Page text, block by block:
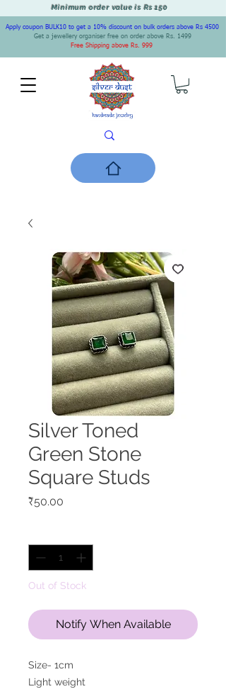
Minimum order value is Rs 150
Apply coupon BULK10 to get a 10% discount on bulk orders above Rs 4500
Get a jewellery organiser free on order above Rs. 1499
Free Shipping above Rs. 999
Silver Toned
Green Stone
Square Studs
₹50.00
Out of Stock
Notify When Available
Size- 1cm
Light weight